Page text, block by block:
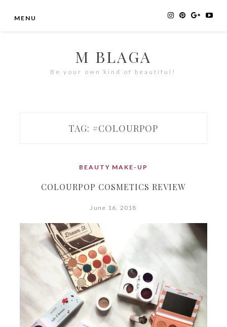
MENU
M BLAGA
Be your own kind of beautiful!
TAG: #COLOURPOP
BEAUTY MAKE-UP
COLOURPOP COSMETICS REVIEW
June 16, 2018